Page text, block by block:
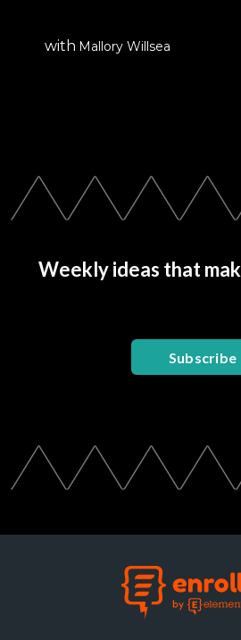
with Mallory Willsea
Weekly ideas that
Subscribe